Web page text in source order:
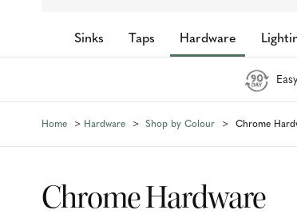
Sinks Taps Hardware
Home Hardware Shop by Colour Chrome
Chrome Hardware